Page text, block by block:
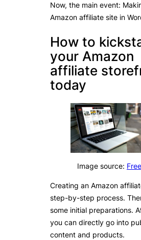
Now, the main event:
Amazon affiliate site in
How to
your Amazon
affiliate
today
Image source:
Creating an Amazon
step-by-step process.
some initial preparations.
you can directly go into
content and products.